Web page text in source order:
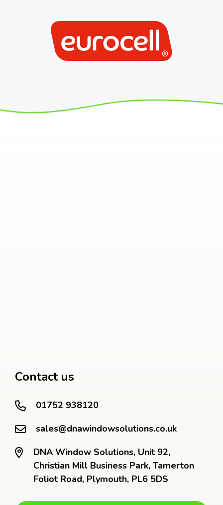
Contact us
01752 938120
sales@dnawindowsolutions.co.uk
DNA Window Solutions, Unit 92,
Christian Mill Business Park, Tamerton
Foliot Road, Plymouth, PL6 5DS